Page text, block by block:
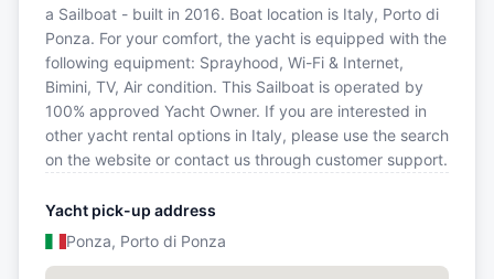
a Sailboat - built in 2016. Boat location is Italy, Porto di
Ponza. For your comfort, the yacht is equipped with the
following equipment: Sprayhood, Wi-Fi & Internet,
Bimini, TV, Air condition. This Sailboat is operated by
100% approved Yacht Owner. If you are interested in
other yacht rental options in Italy, please use the search
on the website or contact us through customer support.
Yacht pick-up address
Ponza, Porto di Ponza